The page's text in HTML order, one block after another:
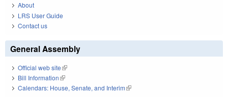
About
LRS User Guide
Contact us
General Assembly
Official web site(link is external)
Bill Information(link is external)
Calendars: House, Senate, and Interim(link is external)